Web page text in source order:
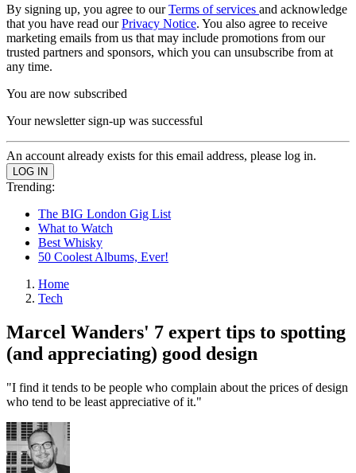
By signing up, you agree to ourTerms of services and acknowledge
that you have read ourPrivacy Notice. You also agree to receive
marketing emails from us that may include promotions from our
trusted partners and sponsors, which you can unsubscribe from at
any time.
You are now subscribed
Your newsletter sign-up was successful
An account already exists for this email address, please log in.
Trending:
The BIG London Gig List
What to Watch
Best Whisky
50 Coolest Albums, Ever!
Home
Tech
Marcel Wanders' 7 expert tips to spotting
(and appreciating) good design
"I find it tends to be people who complain about the prices of design
who tend to be least appreciative of it."